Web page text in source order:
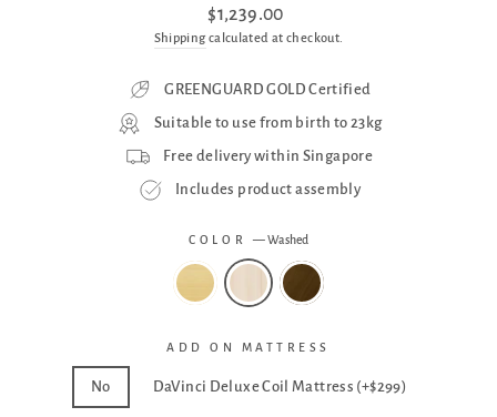
Regular
price
Sale
price
$1,239.00
Shippingcalculated at checkout.
GREENGUARD GOLD Certified
Suitable to use from birth to 23kg
Free delivery within Singapore
Includes product assembly
COLOR—Washed
ADD ON MATTRESS
No DaVinci Deluxe Coil Mattress (+$299)